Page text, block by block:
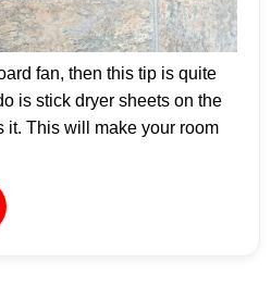
fan, then this tip is quite
is stick dryer sheets on the
it. This will make your room